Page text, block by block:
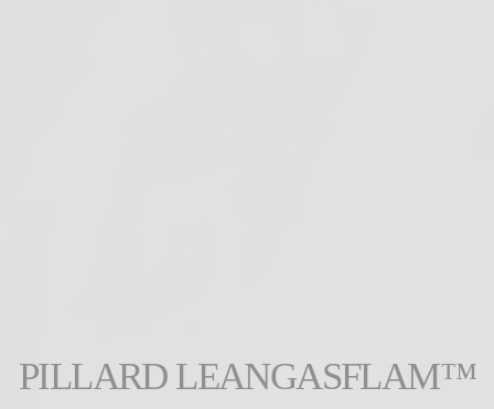
PILLARD LEANGASFLAM™